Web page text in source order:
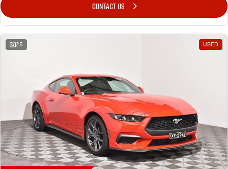
CONTACT US
25 USED